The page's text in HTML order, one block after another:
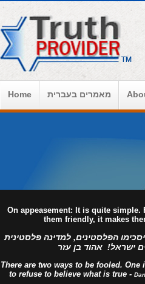
Home מאמרים בעברית
On appeasement: It is quite
them friendly, it makes
הפלסטינים, למדינה פלסטינית
ישראל! אהוד בן עזר
There are two ways to be fooled.
to refuse to believe what is true -